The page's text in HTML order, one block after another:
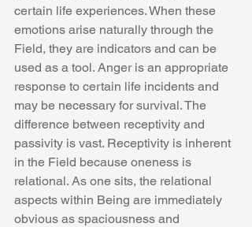
certain life experiences. When these
emotions arise naturally through the
Field, they are indicators and can be
used as a tool. Anger is an appropriate
response to certain life incidents and
may be necessary for survival. The
difference between receptivity and
passivity is vast. Receptivity is inherent
in the Field because oneness is
relational. As one sits, the relational
aspects within Being are immediately
obvious as spaciousness and